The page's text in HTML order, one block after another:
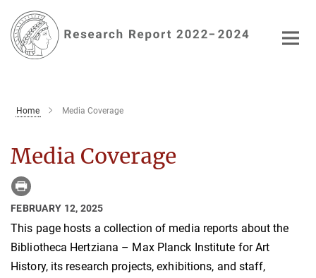
Main-
Content
Home Media Coverage
Media Coverage
FEBRUARY 12, 2025
This page hosts a collection of media reports about the
Bibliotheca Hertziana – Max Planck Institute for Art
History, its research projects, exhibitions, and staff,